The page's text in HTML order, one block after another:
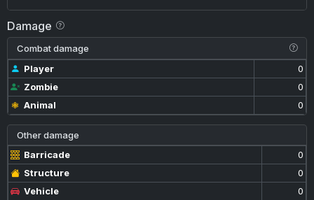
Damage
Combat damage
Player
0
Zombie
0
Animal
0
Other damage
Barricade
0
Structure
0
Vehicle
0